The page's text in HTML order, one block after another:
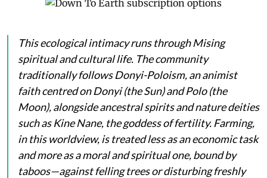
This ecological intimacy runs through Mising
spiritual and cultural life. The community
traditionally follows Donyi-Poloism, an animist
faith centred onDonyi(the Sun) andPolo(the
Moon), alongside ancestral spirits and nature deities
such asKine Nane, the goddess of fertility. Farming,
in this worldview, is treated less as an economic task
and more as a moral and spiritual one, bound by
taboos—against felling trees or disturbing freshly